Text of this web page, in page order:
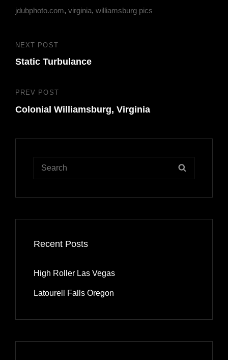
jdubphoto.com, virginia, williamsburg pics
Post
navigation
Previous
Post
PREV POST
Colonial Williamsburg, Virginia
Next
Post
NEXT POST
Static Turbulance
Search
Recent Posts
High Roller Las Vegas
Latourell Falls Oregon